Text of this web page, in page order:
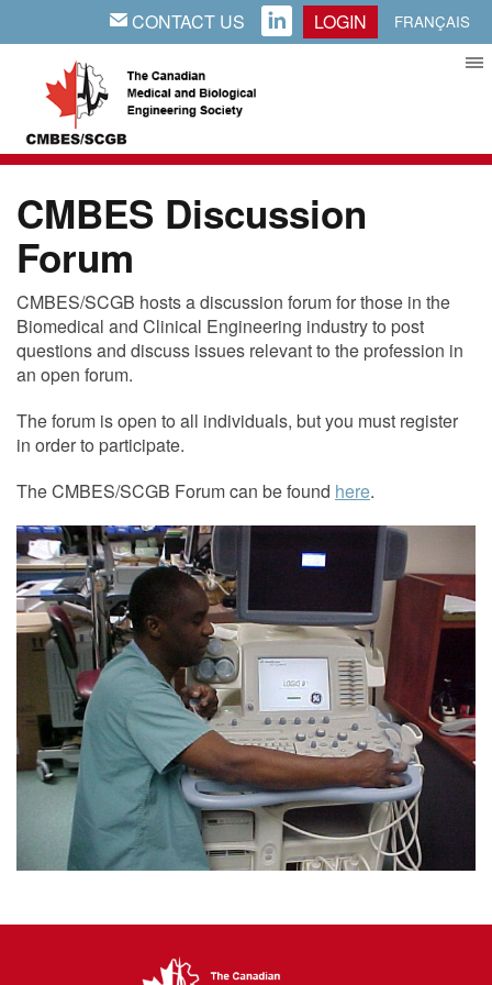
EMAILCONTACT US LINKEDIN LOGIN FRANÇAIS
CMBES Discussion
Forum
CMBES/SCGB hosts a discussion forum for those in the
Biomedical and Clinical Engineering industry to post
questions and discuss issues relevant to the profession in
an open forum.
The forum is open to all individuals, but you must register
in order to participate.
The CMBES/SCGB Forum can be found here.